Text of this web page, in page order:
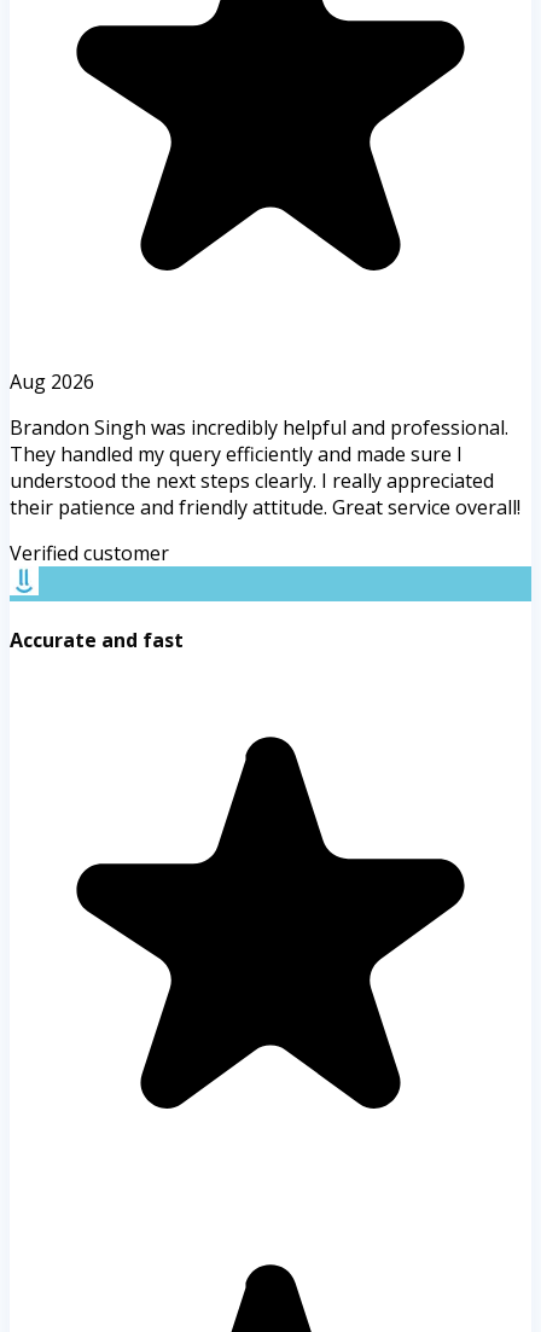
Aug 2026
Brandon Singh was incredibly helpful and professional.
They handled my query efficiently and made sure I
understood the next steps clearly. I really appreciated
their patience and friendly attitude. Great service overall!
Verified customer
Accurate and fast